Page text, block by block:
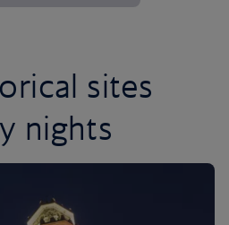
sites
nights